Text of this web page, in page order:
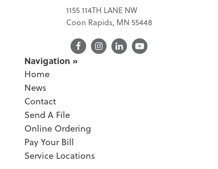
1155 114TH LANE NW
Coon Rapids, MN 55448
Navigation
Home
News
Contact
Send A File
Online Ordering
Pay Your Bill
Service Locations